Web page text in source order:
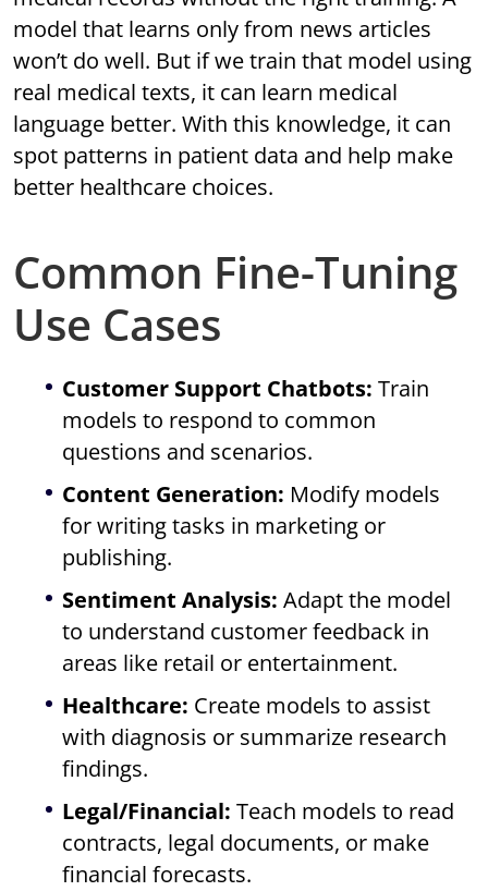
model that learns only from news articles
won’t do well. But if we train that model using
real medical texts, it can learn medical
language better. With this knowledge, it can
spot patterns in patient data and help make
better healthcare choices.
Common Fine-Tuning
Use Cases
Customer Support Chatbots: Train
models to respond to common
questions and scenarios.
Content Generation: Modify models
for writing tasks in marketing or
publishing.
Sentiment Analysis: Adapt the model
to understand customer feedback in
areas like retail or entertainment.
Healthcare: Create models to assist
with diagnosis or summarize research
findings.
Legal/Financial: Teach models to read
contracts, legal documents, or make
financial forecasts.